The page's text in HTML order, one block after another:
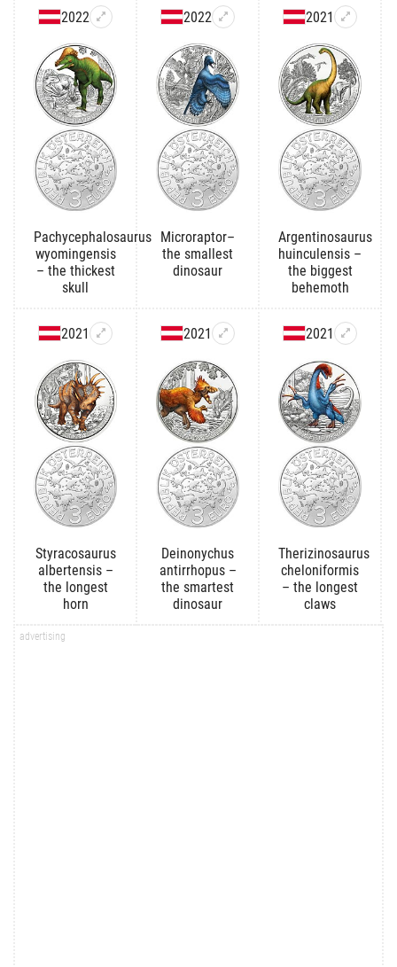
2022
Pachycephalosaurus
wyomingensis
– the thickest
skull
2022
Microraptor–
the smallest
dinosaur
2021
Argentinosaurus
huinculensis –
the biggest
behemoth
2021
Styracosaurus
albertensis –
the longest
horn
2021
Deinonychus
antirrhopus –
the smartest
dinosaur
2021
Therizinosaurus
cheloniformis
– the longest
claws